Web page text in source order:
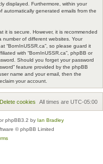
displayed. Furthermore, within your
generated emails from the
it is secure. However, it is recommended
of different websites. Your
“BornInUSSR.ca”, so please guard it
with “BornInUSSR.ca”, phpBB or
Should you forget your password
feature provided by the phpBB
name and your email, then the
your account.
All times are UTC-05:00
Delete cookies
phpBB3.2 by Ian Bradley
© phpBB Limited